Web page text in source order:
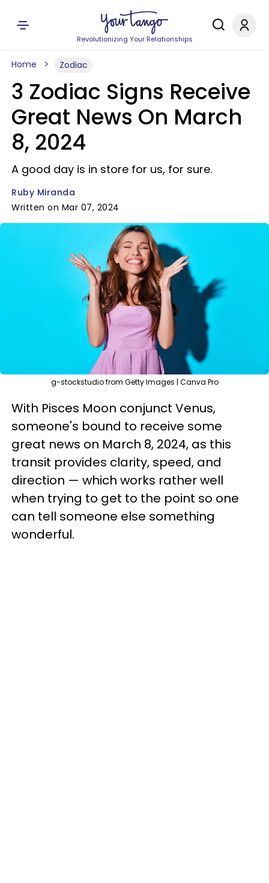
Revolutionizing Your Relationships
Home Zodiac
3 Zodiac Signs Receive
Great News On March
8, 2024
A good day is in store for us, for sure.
Ruby Miranda
Written on Mar 07, 2024
g-stockstudio from Getty Images | Canva Pro
With Pisces Moon conjunct Venus,
someone's bound to receive some
great news on March 8, 2024, as this
transit provides clarity, speed, and
direction — which works rather well
when trying to get to the point so one
can tell someone else something
wonderful.